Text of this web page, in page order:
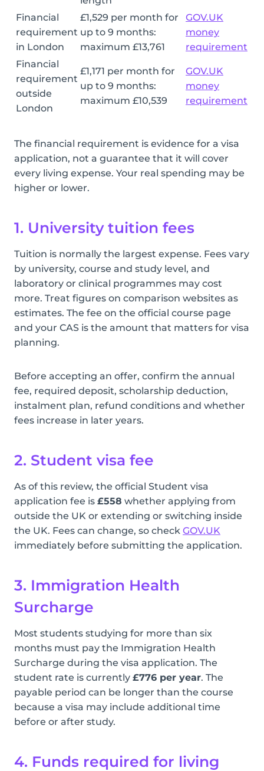
Financial
requirement
in London
£1,529 per month for
up to 9 months:
maximum £13,761
GOV.UK
money
requirement
Financial
requirement
outside
London
£1,171 per month for
up to 9 months:
maximum £10,539
GOV.UK
money
requirement
The financial requirement is evidence for a visa
application, not a guarantee that it will cover
every living expense. Your real spending may be
higher or lower.
1. University tuition fees
Tuition is normally the largest expense. Fees vary
by university, course and study level, and
laboratory or clinical programmes may cost
more. Treat figures on comparison websites as
estimates. The fee on the official course page
and your CAS is the amount that matters for visa
planning.
Before accepting an offer, confirm the annual
fee, required deposit, scholarship deduction,
instalment plan, refund conditions and whether
fees increase in later years.
2. Student visa fee
As of this review, the official Student visa
application fee is £558 whether applying from
outside the UK or extending or switching inside
the UK. Fees can change, so check GOV.UK
immediately before submitting the application.
3. Immigration Health
Surcharge
Most students studying for more than six
months must pay the Immigration Health
Surcharge during the visa application. The
student rate is currently £776 per year. The
payable period can be longer than the course
because a visa may include additional time
before or after study.
4. Funds required for living